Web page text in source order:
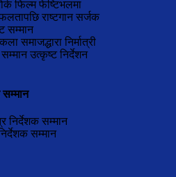
समाजद्धारा निर्मात्री
उत्कृष्ट निर्देशन
सम्मान